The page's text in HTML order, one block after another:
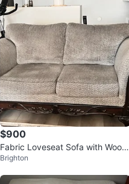
$900
Fabric Loveseat Sofa with Wood
Frame - Grey
Brighton